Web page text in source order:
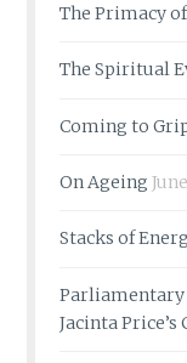
The Primacy
The Spiritual
Coming to
On Ageing
Stacks of
Parliamentary
Jacinta Price’s